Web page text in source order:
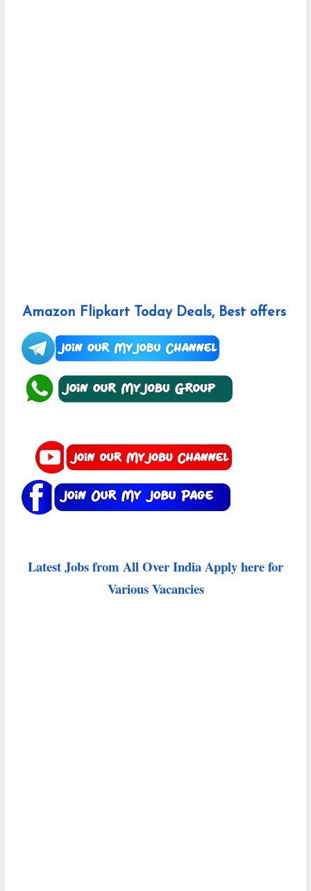
Amazon Flipkart Today Deals, Best offers
Latest Jobs from All Over India Apply here for
Various Vacancies